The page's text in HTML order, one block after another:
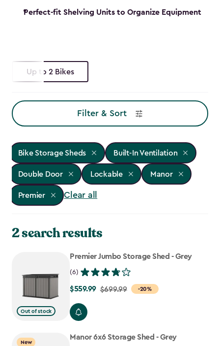
Perfect-fit Shelving Units to Organize Equipment
Up to 2 Bikes
Filter & Sort
Bike Storage Sheds Built-In Ventilation
Double Door Lockable Manor
Premier Clear all
2 search results
Out of stock
Premier Jumbo Storage Shed - Grey
(6)
-20%
Price
$699.99
$559.99
$559.99 $699.99
New
Manor 6x6 Storage Shed - Grey